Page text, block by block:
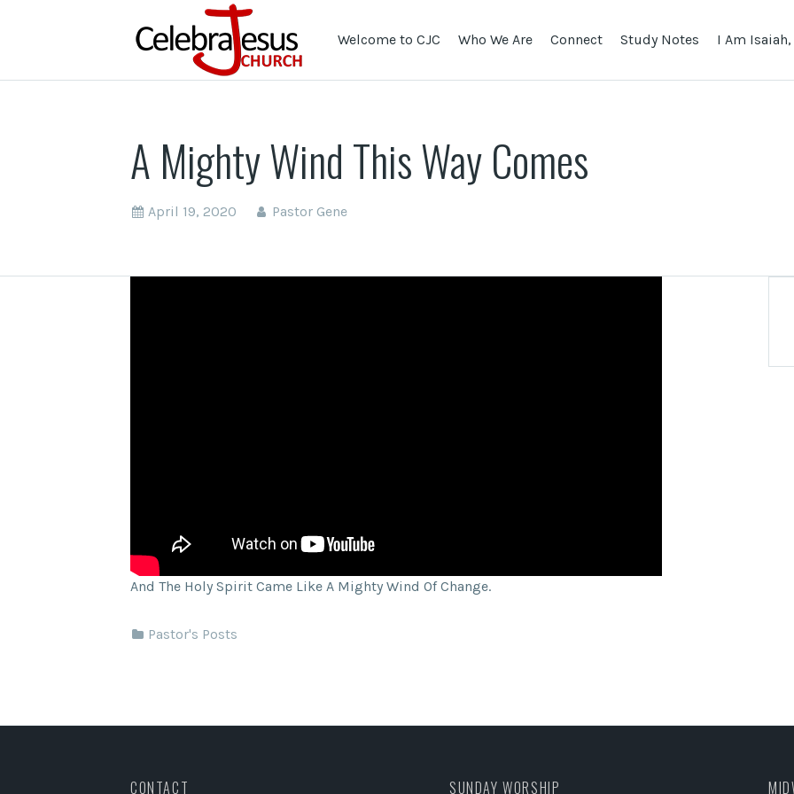
Welcome to CJC Who We Are Connect Study Notes I Am
A Mighty Wind This Way Comes
April 19, 2020 Pastor Gene
And The Holy Spirit Came Like A Mighty Wind Of Change.
Pastor's Posts
CONTACT SUNDAY WORSHIP